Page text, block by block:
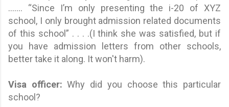
....... “Since I’m only presenting the i-20 of XYZ
school, I only brought admission related documents
of this school” . . . .(I think she was satisfied, but if
you have admission letters from other schools,
better take it along. It won't harm).
Visa officer: Why did you choose this particular
school?